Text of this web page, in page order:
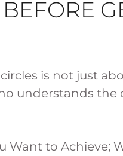
is not just
understands the
Want to Achieve;